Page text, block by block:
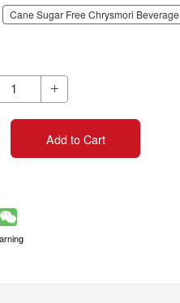
Cane Sugar Free Chrysmori Beverage

Add to Cart